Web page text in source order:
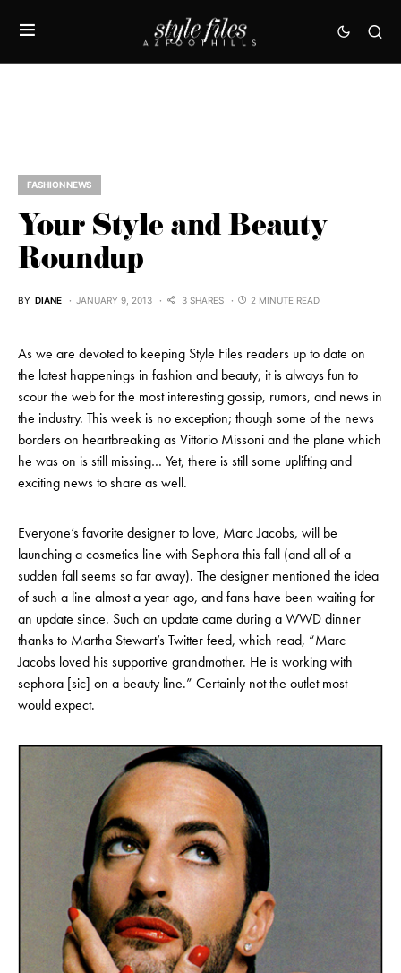
FASHION NEWS
Your Style and Beauty
Roundup
BY DIANE JANUARY 9, 2013 3 SHARES 2 MINUTE READ
As we are devoted to keeping Style Files readers up to date on
the latest happenings in fashion and beauty, it is always fun to
scour the web for the most interesting gossip, rumors, and news in
the industry. This week is no exception; though some of the news
borders on heartbreaking as Vittorio Missoni and the plane which
he was on is still missing… Yet, there is still some uplifting and
exciting news to share as well.
Everyone’s favorite designer to love, Marc Jacobs, will be
launching a cosmetics line with Sephora this fall (and all of a
sudden fall seems so far away). The designer mentioned the idea
of such a line almost a year ago, and fans have been waiting for
an update since. Such an update came during a WWD dinner
thanks to Martha Stewart’s Twitter feed, which read, “Marc
Jacobs loved his supportive grandmother. He is working with
sephora [sic] on a beauty line.” Certainly not the outlet most
would expect.